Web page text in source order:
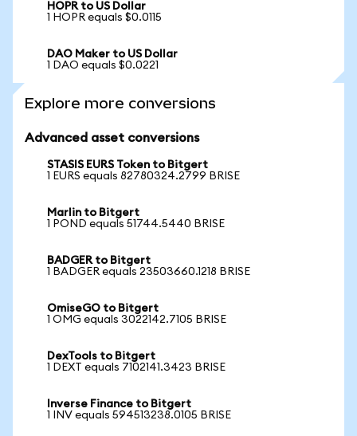
HOPR to US Dollar
1 HOPR equals $0.0115
DAO Maker to US Dollar
1 DAO equals $0.0221
Explore more conversions
Advanced asset conversions
STASIS EURS Token to Bitgert
1 EURS equals 82780324.2799 BRISE
Marlin to Bitgert
1 POND equals 51744.5440 BRISE
BADGER to Bitgert
1 BADGER equals 23503660.1218 BRISE
OmiseGO to Bitgert
1 OMG equals 3022142.7105 BRISE
DexTools to Bitgert
1 DEXT equals 7102141.3423 BRISE
Inverse Finance to Bitgert
1 INV equals 594513238.0105 BRISE